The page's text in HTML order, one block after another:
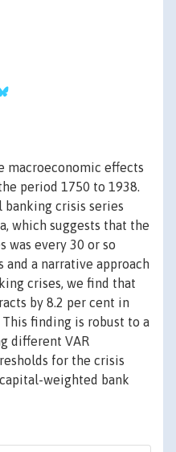
macroeconomic effects
period 1750 to 1938.
banking crisis series
which suggests that the
was every 30 or so
and a narrative approach
crises, we find that
by 8.2 per cent in
finding is robust to a
different VAR
for the crisis
weighted bank